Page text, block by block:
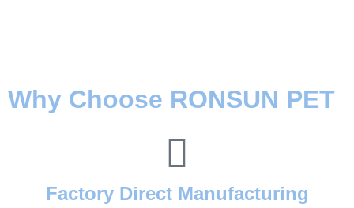
Why Choose RONSUN PET
Factory Direct Manufacturing